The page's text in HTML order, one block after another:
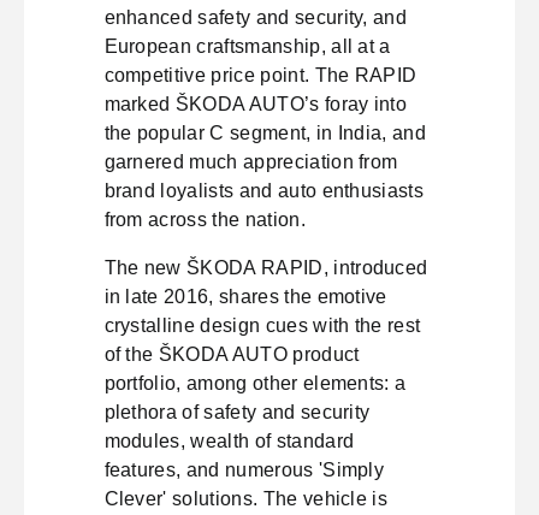
enhanced safety and security, and
European craftsmanship, all at a
competitive price point. The RAPID
marked ŠKODA AUTO’s foray into
the popular C segment, in India, and
garnered much appreciation from
brand loyalists and auto enthusiasts
from across the nation.
The new ŠKODA RAPID, introduced
in late 2016, shares the emotive
crystalline design cues with the rest
of the ŠKODA AUTO product
portfolio, among other elements: a
plethora of safety and security
modules, wealth of standard
features, and numerous 'Simply
Clever' solutions. The vehicle is